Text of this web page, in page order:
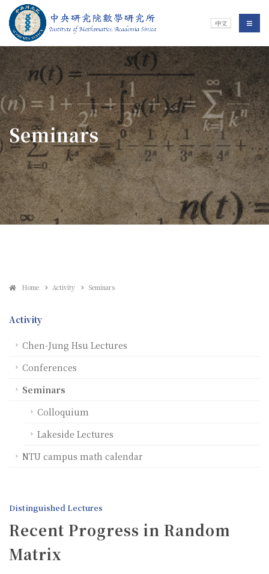
Jump To中央區塊/Main Content
Institute of 中文 選單/
:::
Seminars
Home Activity Seminars
Activity
Chen-Jung Hsu Lectures
Conferences
Seminars
Colloquium
Lakeside Lectures
NTU campus math calendar
Distinguished Lectures
Recent Progress in Random
Matrix